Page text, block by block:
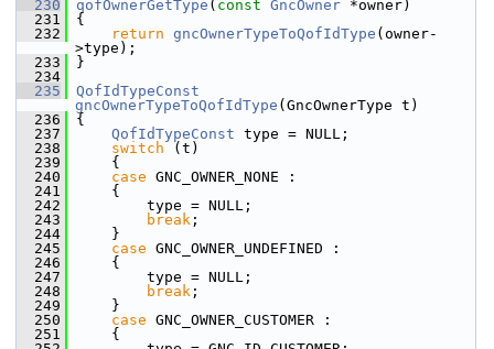
  230
qofOwnerGetType ( const GncOwner *owner)
  231
{
  232
return gncOwnerTypeToQofIdType (owner-
>type);
  233
}
  234
  235
QofIdTypeConst
gncOwnerTypeToQofIdType (GncOwnerType t)
  236
{
  237
QofIdTypeConst type = NULL;
  238
switch (t)
  239
{
  240
case GNC_OWNER_NONE :
  241
{
  242
type = NULL;
  243
break ;
  244
}
  245
case GNC_OWNER_UNDEFINED :
  246
{
  247
type = NULL;
  248
break ;
  249
}
  250
case GNC_OWNER_CUSTOMER :
  251
{